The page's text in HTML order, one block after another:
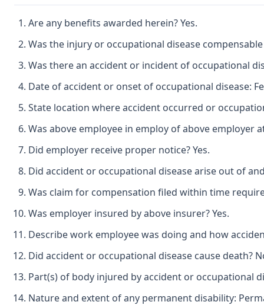
Are any benefits awarded herein? Yes.
Was the injury or occupational disease
Was there an accident or incident of occupational
Date of accident or onset of occupational disease:
State location where accident occurred or
Was above employee in employ of above employer
Did employer receive proper notice? Yes.
Did accident or occupational disease arise out of
Was claim for compensation filed within time
Was employer insured by above insurer? Yes.
Describe work employee was doing and how
Did accident or occupational disease cause death?
Part(s) of body injured by accident or occupational
Nature and extent of any permanent disability: